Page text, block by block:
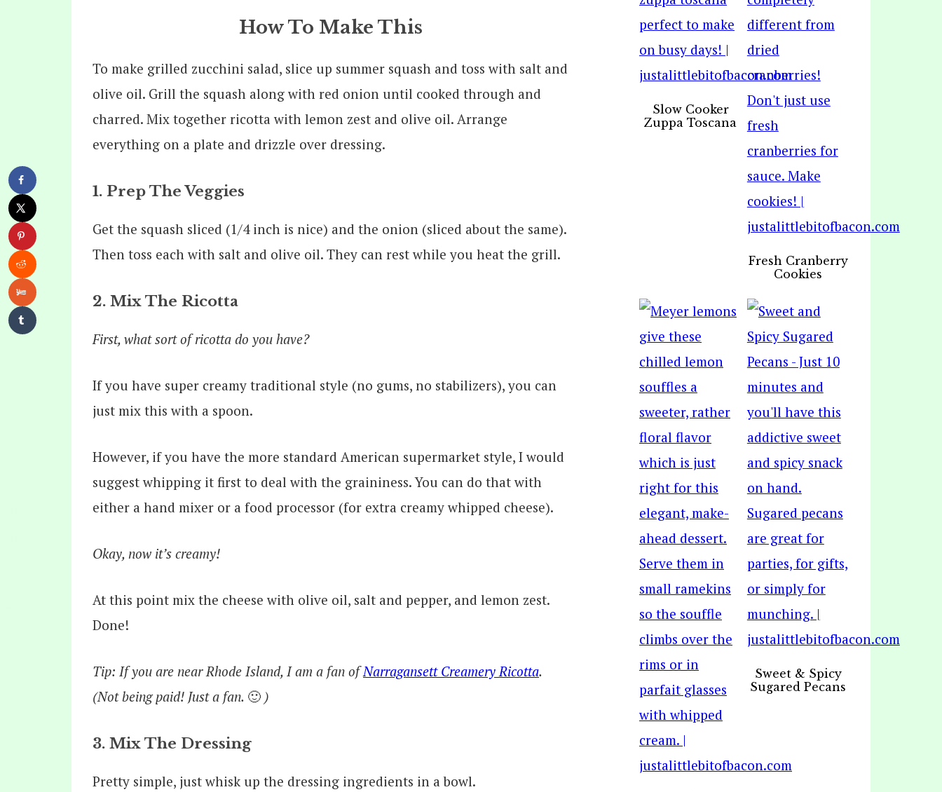
How To Make This
To make grilled zucchini salad, slice up summer squash and toss with salt and
olive oil. Grill the squash along with red onion until cooked through and
charred. Mix together ricotta with lemon zest and olive oil. Arrange
everything on a plate and drizzle over dressing.
1. Prep The Veggies
Get the squash sliced (1/4 inch is nice) and the onion (sliced about the same).
Then toss each with salt and olive oil. They can rest while you heat the grill.
2. Mix The Ricotta
First, what sort of ricotta do you have?
If you have super creamy traditional style (no gums, no stabilizers), you can
just mix this with a spoon.
However, if you have the more standard American supermarket style, I would
suggest whipping it first to deal with the graininess. You can do that with
either a hand mixer or a food processor (for extra creamy whipped cheese).
Okay, now it’s creamy!
At this point mix the cheese with olive oil, salt and pepper, and lemon zest.
Done!
Tip: If you are near Rhode Island, I am a fan ofNarragansett Creamery Ricotta.
(Not being paid! Just a fan. 🙂 )
3. Mix The Dressing
Pretty simple, just whisk up the dressing ingredients in a bowl.
Slow Cooker
Zuppa Toscana
Fresh Cranberry
Cookies
Sweet & Spicy
Sugared Pecans